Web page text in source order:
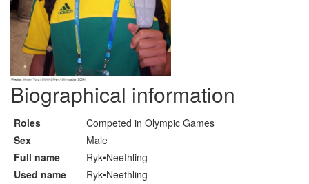
Biographical information
Roles
Competed in Olympic Games
Sex
Male
Full name
Ryk•Neethling
Used name
Ryk•Neethling